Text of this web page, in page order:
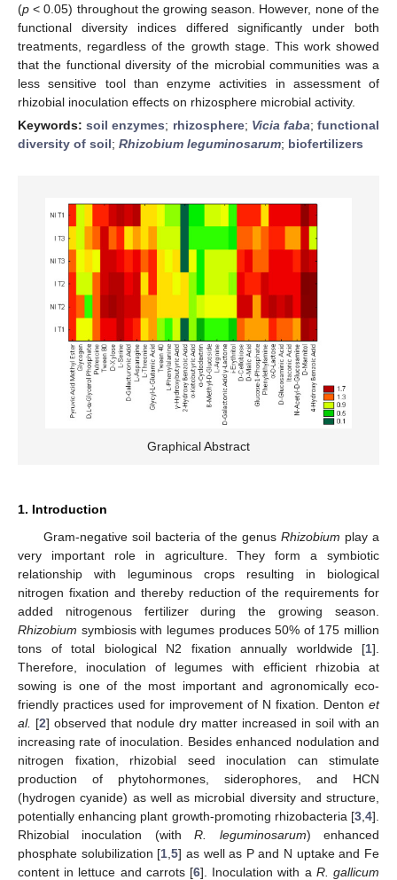
(p < 0.05) throughout the growing season. However, none of the
functional diversity indices differed significantly under both
treatments, regardless of the growth stage. This work showed
that the functional diversity of the microbial communities was a
less sensitive tool than enzyme activities in assessment of
rhizobial inoculation effects on rhizosphere microbial activity.
Keywords:soil enzymes; rhizosphere; Vicia faba;functional
diversity of soil; Rhizobium leguminosarum; biofertilizers
Graphical Abstract
1. Introduction
Gram-negative soil bacteria of the genus Rhizobium play a
very important role in agriculture. They form a symbiotic
relationship with leguminous crops resulting in biological
nitrogen fixation and thereby reduction of the requirements for
added nitrogenous fertilizer during the growing season.
Rhizobium symbiosis with legumes produces 50% of 175 million
tons of total biological N2 fixation annually worldwide [1].
Therefore, inoculation of legumes with efficient rhizobia at
sowing is one of the most important and agronomically eco-
friendly practices used for improvement of N fixation. Denton et
al. [2] observed that nodule dry matter increased in soil with an
increasing rate of inoculation. Besides enhanced nodulation and
nitrogen fixation, rhizobial seed inoculation can stimulate
production of phytohormones, siderophores, and HCN
(hydrogen cyanide) as well as microbial diversity and structure,
potentially enhancing plant growth-promoting rhizobacteria [3 4].
Rhizobial inoculation (withR. leguminosarum) enhanced
phosphate solubilization [1 ,5] as well as P and N uptake and Fe
content in lettuce and carrots [6]. Inoculation with a R. gallicum